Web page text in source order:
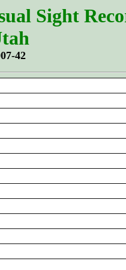
Sight
42